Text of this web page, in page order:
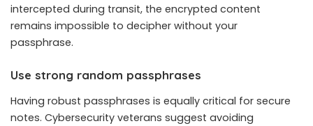
intercepted during transit, the encrypted content
remains impossible to decipher without your
passphrase.
Use strong random passphrases
Having robust passphrases is equally critical for secure
notes. Cybersecurity veterans suggest avoiding